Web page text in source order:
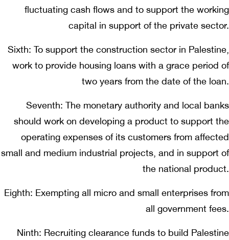
fluctuating cash flows and to support the working
capital in support of the private sector.
Sixth: To support the construction sector in Palestine,
work to provide housing loans with a grace period of
two years from the date of the loan.
Seventh: The monetary authority and local banks
should work on developing a product to support the
operating expenses of its customers from affected
small and medium industrial projects, and in support of
the national product.
Eighth: Exempting all micro and small enterprises from
all government fees.
Ninth: Recruiting clearance funds to build Palestine